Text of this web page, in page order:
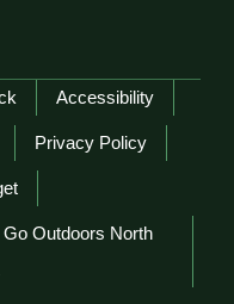
Accessibility
Privacy Policy
Outdoors North